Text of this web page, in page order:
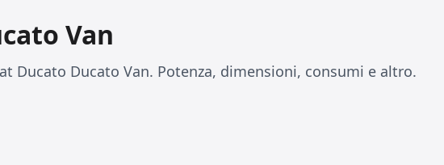
Van
Ducato Ducato Van. Potenza, dimensioni, consumi e altro.